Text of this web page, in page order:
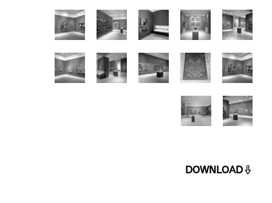
DOWNLOAD